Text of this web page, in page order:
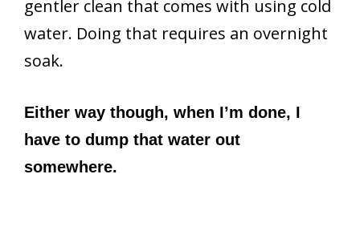
gentler clean that comes with using cold
water. Doing that requires an overnight
soak.
Either way though, when I’m done, I
have to dump that water out
somewhere.